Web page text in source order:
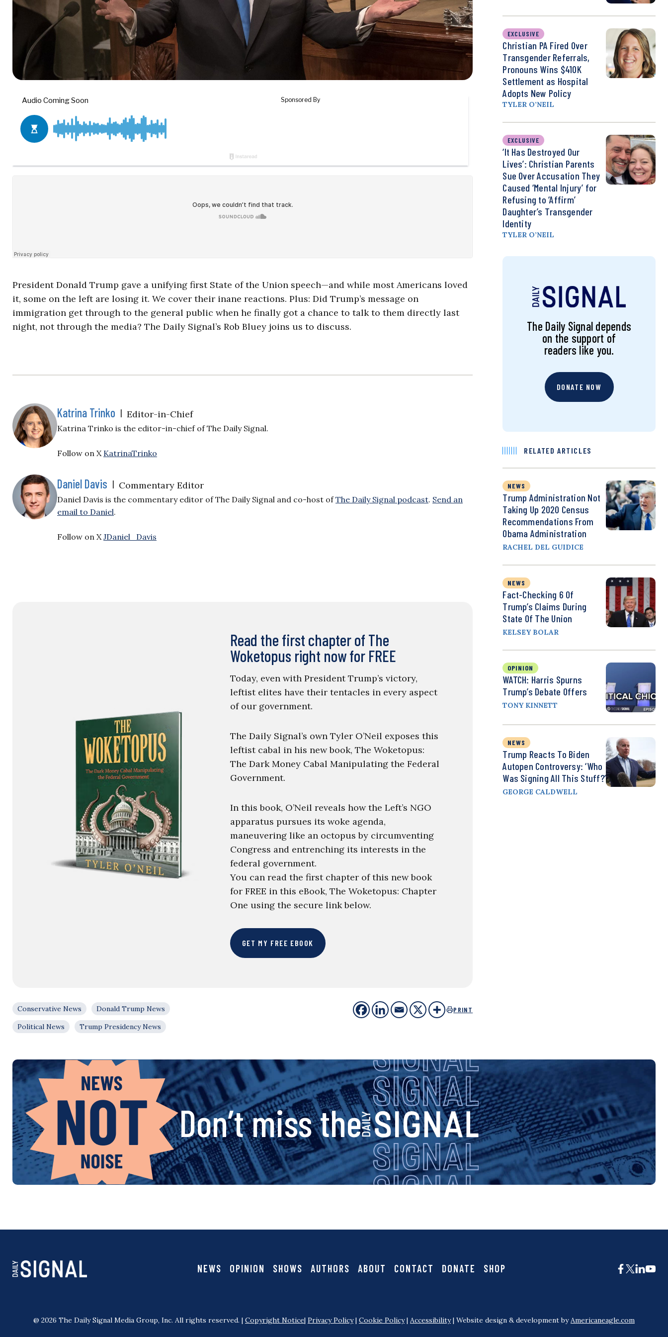
President Donald Trump gave a unifying first State of the Union speech—and while most Americans loved
it, some on the left are losing it. We cover their inane reactions. Plus: Did Trump’s message on
immigration get through to the general public when he finally got a chance to talk to them directly last
night, not through the media? The Daily Signal’s Rob Bluey joins us to discuss.
Katrina Trinko | Editor-in-Chief
Katrina Trinko is the editor-in-chief of The Daily Signal.
Follow on X KatrinaTrinko
Daniel Davis | Commentary Editor
Daniel Davis is the commentary editor of The Daily Signal and co-host ofThe Daily Signal podcast. Send an
email to Daniel.
Follow on XJDaniel_Davis
Read the first chapter of The
Woketopus right now for FREE
Today, even with President Trump’s victory,
leftist elites have their tentacles in every aspect
of our government.
The Daily Signal’s own Tyler O’Neil exposes this
leftist cabal in his new book, The Woketopus:
The Dark Money Cabal Manipulating the Federal
Government.
In this book, O’Neil reveals how the Left’s NGO
apparatus pursues its woke agenda,
maneuvering like an octopus by circumventing
Congress and entrenching its interests in the
federal government.
You can read the first chapter of this new book
for FREE in this eBook, The Woketopus: Chapter
One using the secure link below.
GET MY FREE EBOOK
Conservative News
Donald Trump News
Political News
Trump Presidency News
PRINT
EXCLUSIVE
Christian PA Fired Over
Transgender Referrals,
Pronouns Wins $410K
Settlement as Hospital
Adopts New Policy
TYLER O’NEIL
EXCLUSIVE
‘It Has Destroyed Our
Lives’: Christian Parents
Sue Over Accusation They
Caused ‘Mental Injury’ for
Refusing to ‘Affirm’
Daughter’s Transgender
Identity
TYLER O’NEIL
The Daily Signal depends
on the support of
readers like you.
DONATE NOW
RELATED ARTICLES
NEWS
Trump Administration Not
Taking Up 2020 Census
Recommendations From
Obama Administration
RACHEL DEL GUIDICE
NEWS
Fact-Checking 6 Of
Trump’s Claims During
State Of The Union
KELSEY BOLAR
OPINION
WATCH: Harris Spurns
Trump’s Debate Offers
TONY KINNETT
NEWS
Trump Reacts To Biden
Autopen Controversy: ‘Who
Was Signing All This Stuff?’
GEORGE CALDWELL
Don’t miss thes
i
g
n
a
l
NEWS OPINION SHOWS AUTHORS ABOUT CONTACT DONATE SHOP
@ 2026 The Daily Signal Media Group, Inc. All rights reserved. | Copyright Notice| Privacy Policy| Cookie Policy| Accessibility| Website design & development byAmericaneagle.com